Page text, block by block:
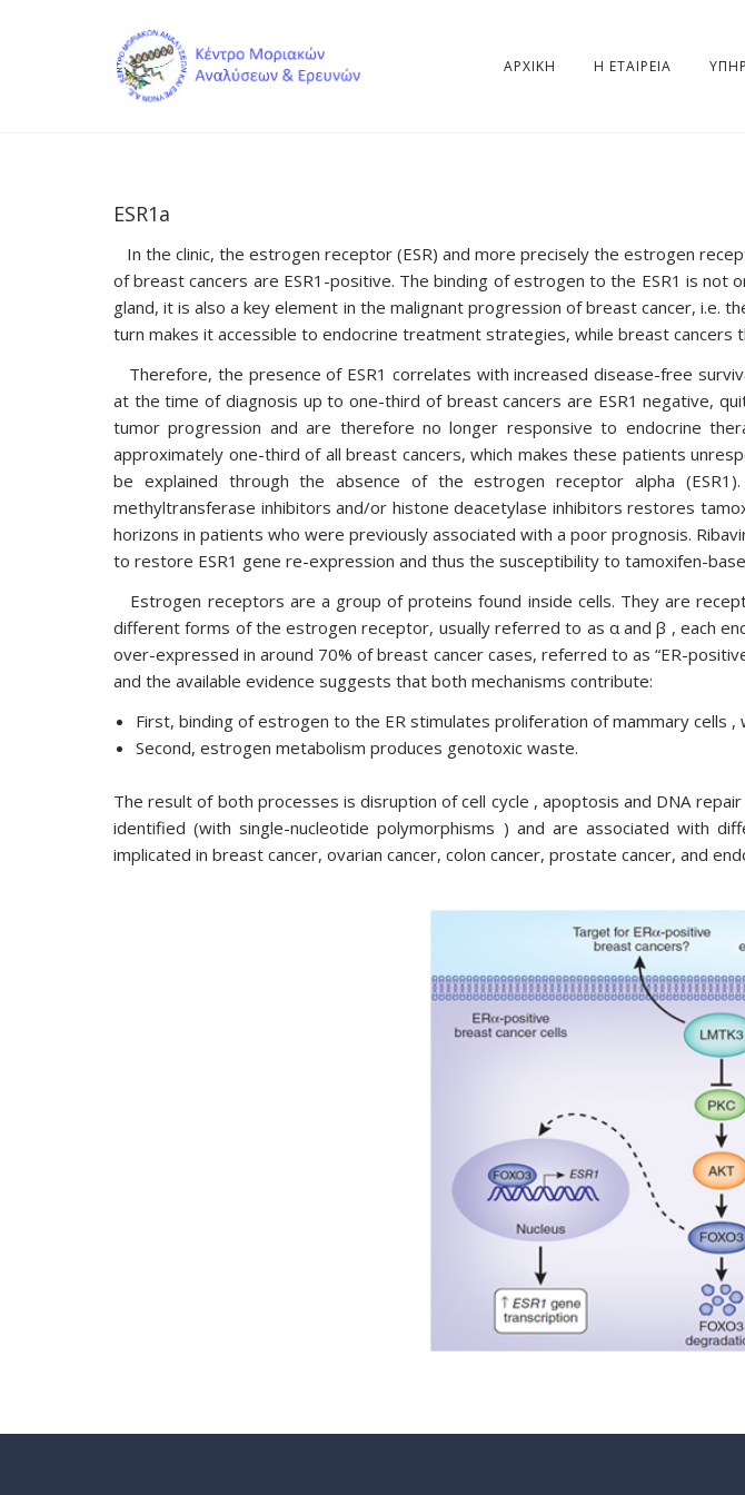
ΑΡΧΙΚΗ Η ΕΤΑΙΡΕΊΑ
ESR1a
In the clinic, the estrogen receptor (ESR) and more precisely the estrogen
of breast cancers are ESR1-positive. The binding of estrogen to the ESR1 is
gland, it is also a key element in the malignant progression of breast cancer, i.e.
turn makes it accessible to endocrine treatment strategies, while breast
Therefore, the presence of ESR1 correlates with increased disease-free
at the time of diagnosis up to one-third of breast cancers are ESR1 negative,
tumor progression and are therefore no longer responsive to endocrine
approximately one-third of all breast cancers, which makes these patients
be explained through the absence of the estrogen receptor alpha
methyltransferase inhibitors and/or histone deacetylase inhibitors restores
horizons in patients who were previously associated with a poor prognosis.
to restore ESR1 gene re-expression and thus the susceptibility to tamoxifen-
Estrogen receptors are a group of proteins found inside cells. They are
different forms of the estrogen receptor, usually referred to as α and β , each
over-expressed in around 70% of breast cancer cases, referred to as “ER-
and the available evidence suggests that both mechanisms contribute:
First, binding of estrogen to the ER stimulates proliferation of mammary cells
Second, estrogen metabolism produces genotoxic waste.
The result of both processes is disruption of cell cycle , apoptosis and DNA
identified (with single-nucleotide polymorphisms ) and are associated with
implicated in breast cancer, ovarian cancer, colon cancer, prostate cancer, and